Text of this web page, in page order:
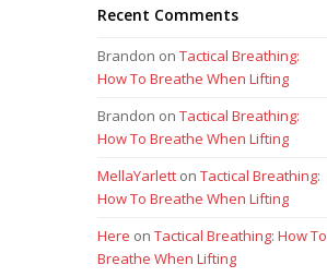
Recent Comments
Brandon onTactical Breathing:
How To Breathe When Lifting
Brandon onTactical Breathing:
How To Breathe When Lifting
MellaYarlett onTactical Breathing:
How To Breathe When Lifting
Here onTactical Breathing: How To
Breathe When Lifting